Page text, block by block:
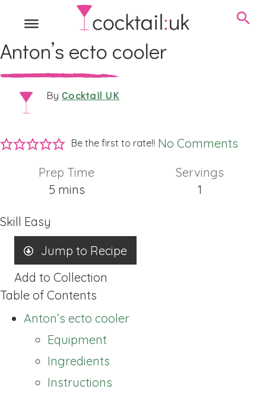
Anton’s ecto cooler
By Cocktail UK
Be the first to rate!! No Comments
Prep Time
5minutes
mins
Servings
1
Skill Easy
Jump to Recipe
Add to Collection
Table of Contents
Anton’s ecto cooler
Equipment
Ingredients
Instructions